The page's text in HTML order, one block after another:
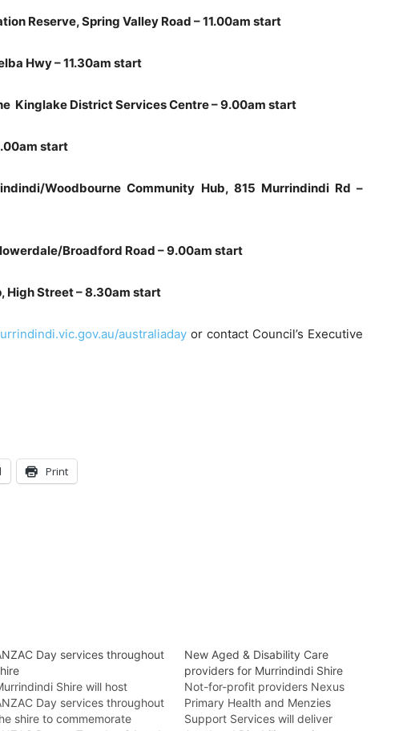
Reserve, Spring Valley Road – 11.00am start
Hwy – 11.30am start
Kinglake District Services Centre – 9.00am start
start
Woodbourne Community Hub, 815 Murrindindi Rd –
Broadford Road – 9.00am start
High Street – 8.30am start
australiadayor contact Council’s Executive
Print
Day services throughout
Shire will host
Day services throughout
shire to commemorate
New Aged & Disability Care
providers for Murrindindi Shire
Not-for-profit providers Nexus
Primary Health and Menzies
Support Services will deliver